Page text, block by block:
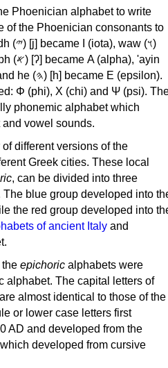
Phoenician alphabet to write
of the Phoenician consonants to
(𐤅)
'ayin
Φ (phi), Χ (chi) and Ψ (psi).
phonemic alphabet which
vowel sounds.
different versions of the
Greek cities. These local
, can be divided into three
blue group developed into
the red group developed into
of ancient Italy and
the epichoric alphabets were
alphabet. The capital letters of
almost identical to those of the
or lower case letters first
AD and developed from the
developed from cursive